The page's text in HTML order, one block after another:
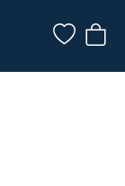
Toggle